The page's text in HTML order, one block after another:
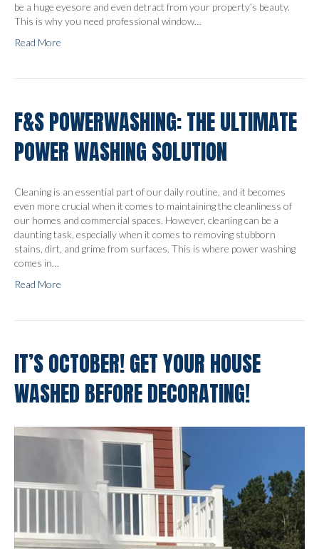
be a huge eyesore and even detract from your property’s beauty.
This is why you need professional window…
Read More
F&S POWERWASHING: THE ULTIMATE
POWER WASHING SOLUTION
Cleaning is an essential part of our daily routine, and it becomes
even more crucial when it comes to maintaining the cleanliness of
our homes and commercial spaces. However, cleaning can be a
daunting task, especially when it comes to removing stubborn
stains, dirt, and grime from surfaces. This is where power washing
comes in…
Read More
IT’S OCTOBER! GET YOUR HOUSE
WASHED BEFORE DECORATING!